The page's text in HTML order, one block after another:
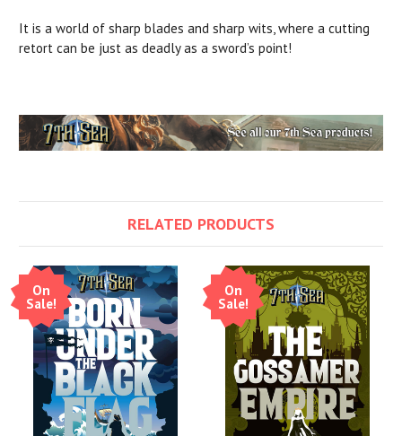
It is a world of sharp blades and sharp wits, where a cutting
retort can be just as deadly as a sword’s point!
RELATED PRODUCTS
On
Sale!
On
Sale!